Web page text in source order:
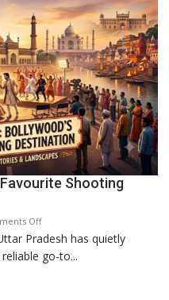
Lakshya
Rai
Chandani
Honoured
by
Divisional
Commissioner
in
Gonda
Shooting
Offon
Uttar
Pradesh:
Pradesh has quietly
go-to...